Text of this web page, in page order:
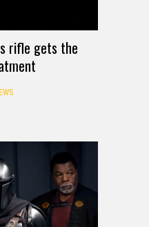
rifle gets the